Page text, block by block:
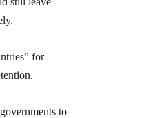
for
to